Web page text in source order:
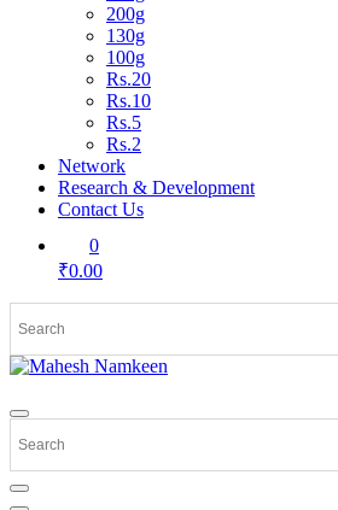
200g
130g
100g
Rs.20
Rs.10
Rs.5
Rs.2
Network
Research & Development
Contact Us
0
₹0.00